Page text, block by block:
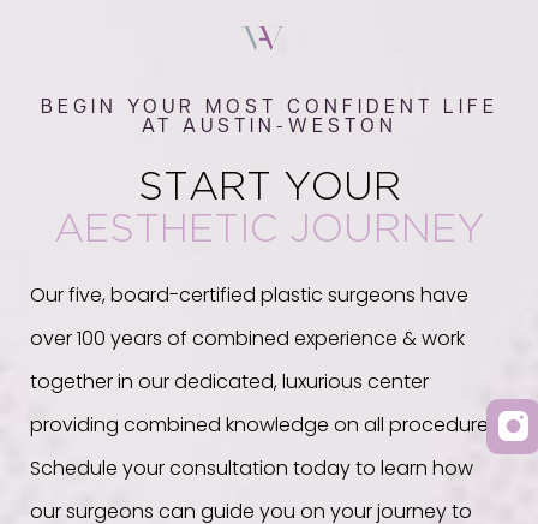
BEGIN YOUR MOST CONFIDENT LIFE
AT AUSTIN-WESTON
START YOUR
AESTHETIC JOURNEY
Our five, board-certified plastic surgeons have
over 100 years of combined experience & work
together in our dedicated, luxurious center
providing combined knowledge on all procedures.
Schedule your consultation today to learn how
our surgeons can guide you on your journey to